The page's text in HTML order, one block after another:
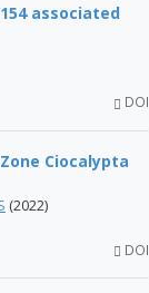
associated
DOI
Ciocalypta
(2022)
DOI